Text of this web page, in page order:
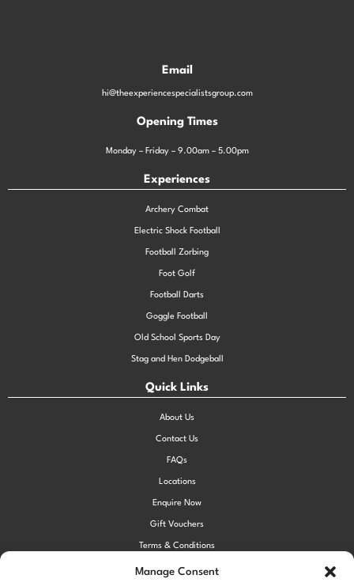
Manage Consent
Email
hi@theexperiencespecialistsgroup.com
Opening Times
Monday – Friday – 9.00am – 5.00pm
Experiences
Archery Combat
Electric Shock Football
Football Zorbing
Foot Golf
Football Darts
Goggle Football
Old School Sports Day
Stag and Hen Dodgeball
Quick Links
About Us
Contact Us
FAQs
Locations
Enquire Now
Gift Vouchers
Terms & Conditions
Privacy Policy